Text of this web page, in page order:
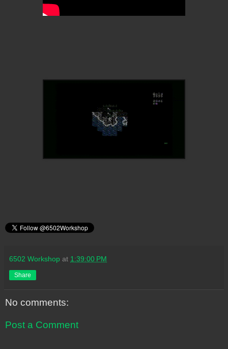
6502 Workshop at 1:39:00 PM
Share
No comments:
Post a Comment